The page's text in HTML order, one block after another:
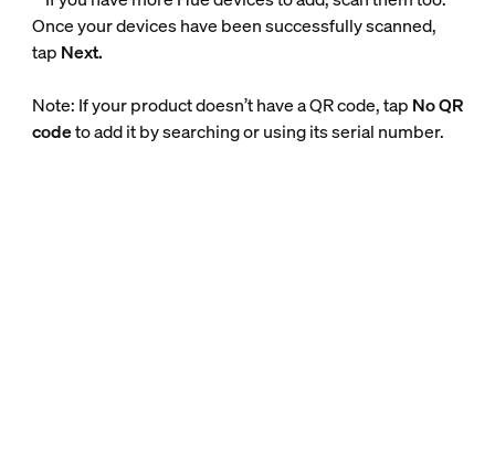
Once your devices have been successfully scanned,
tap Next.
Note: If your product doesn’t have a QR code, tap No QR
codeto add it by searching or using its serial number.